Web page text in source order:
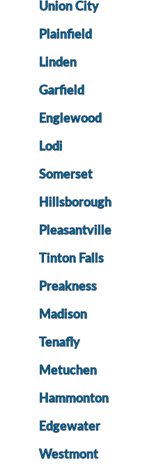
Union City
Plainfield
Linden
Garfield
Englewood
Lodi
Somerset
Hillsborough
Pleasantville
Tinton Falls
Preakness
Madison
Tenafly
Metuchen
Hammonton
Edgewater
Westmont